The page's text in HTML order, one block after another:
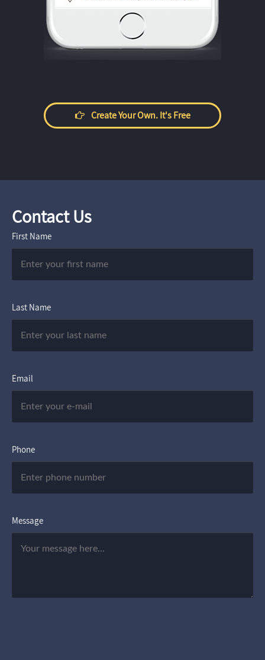
Create Your Own. It's Free
Contact Us
First Name
Last Name
Email
Phone
Message